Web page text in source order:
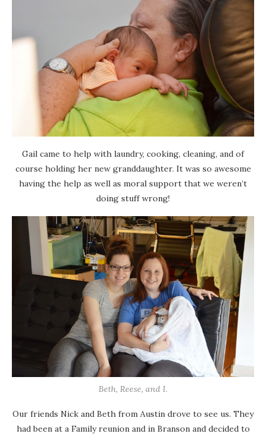
Gail came to help with laundry, cooking, cleaning, and of
course holding her new granddaughter. It was so awesome
having the help as well as moral support that we weren’t
doing stuff wrong!
Beth, Reese, and I.
Our friends Nick and Beth from Austin drove to see us. They
had been at a Family reunion and in Branson and decided to